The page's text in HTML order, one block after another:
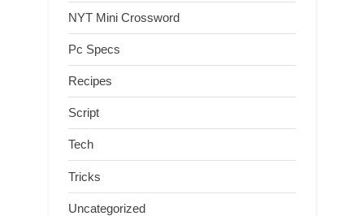
NYT Mini Crossword
Pc Specs
Recipes
Script
Tech
Tricks
Uncategorized